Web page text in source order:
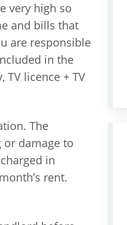
very high so
and bills that
are responsible
in the
licence + TV
The
damage to
in
rent.